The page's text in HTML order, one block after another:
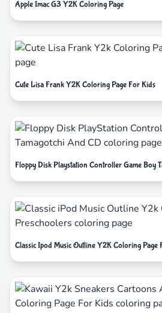
Apple Imac G3 Y2K Coloring Page
Cute Lisa Frank Y2K Coloring Page For Kids
Floppy Disk Playstation Controller Game Boy
Classic Ipod Music Outline Y2K Coloring Page